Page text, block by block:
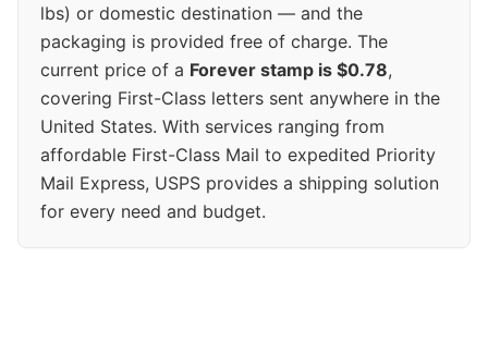
lbs) or domestic destination — and the
packaging is provided free of charge. The
current price of a Forever stamp is $0.78,
covering First-Class letters sent anywhere in the
United States. With services ranging from
affordable First-Class Mail to expedited Priority
Mail Express, USPS provides a shipping solution
for every need and budget.